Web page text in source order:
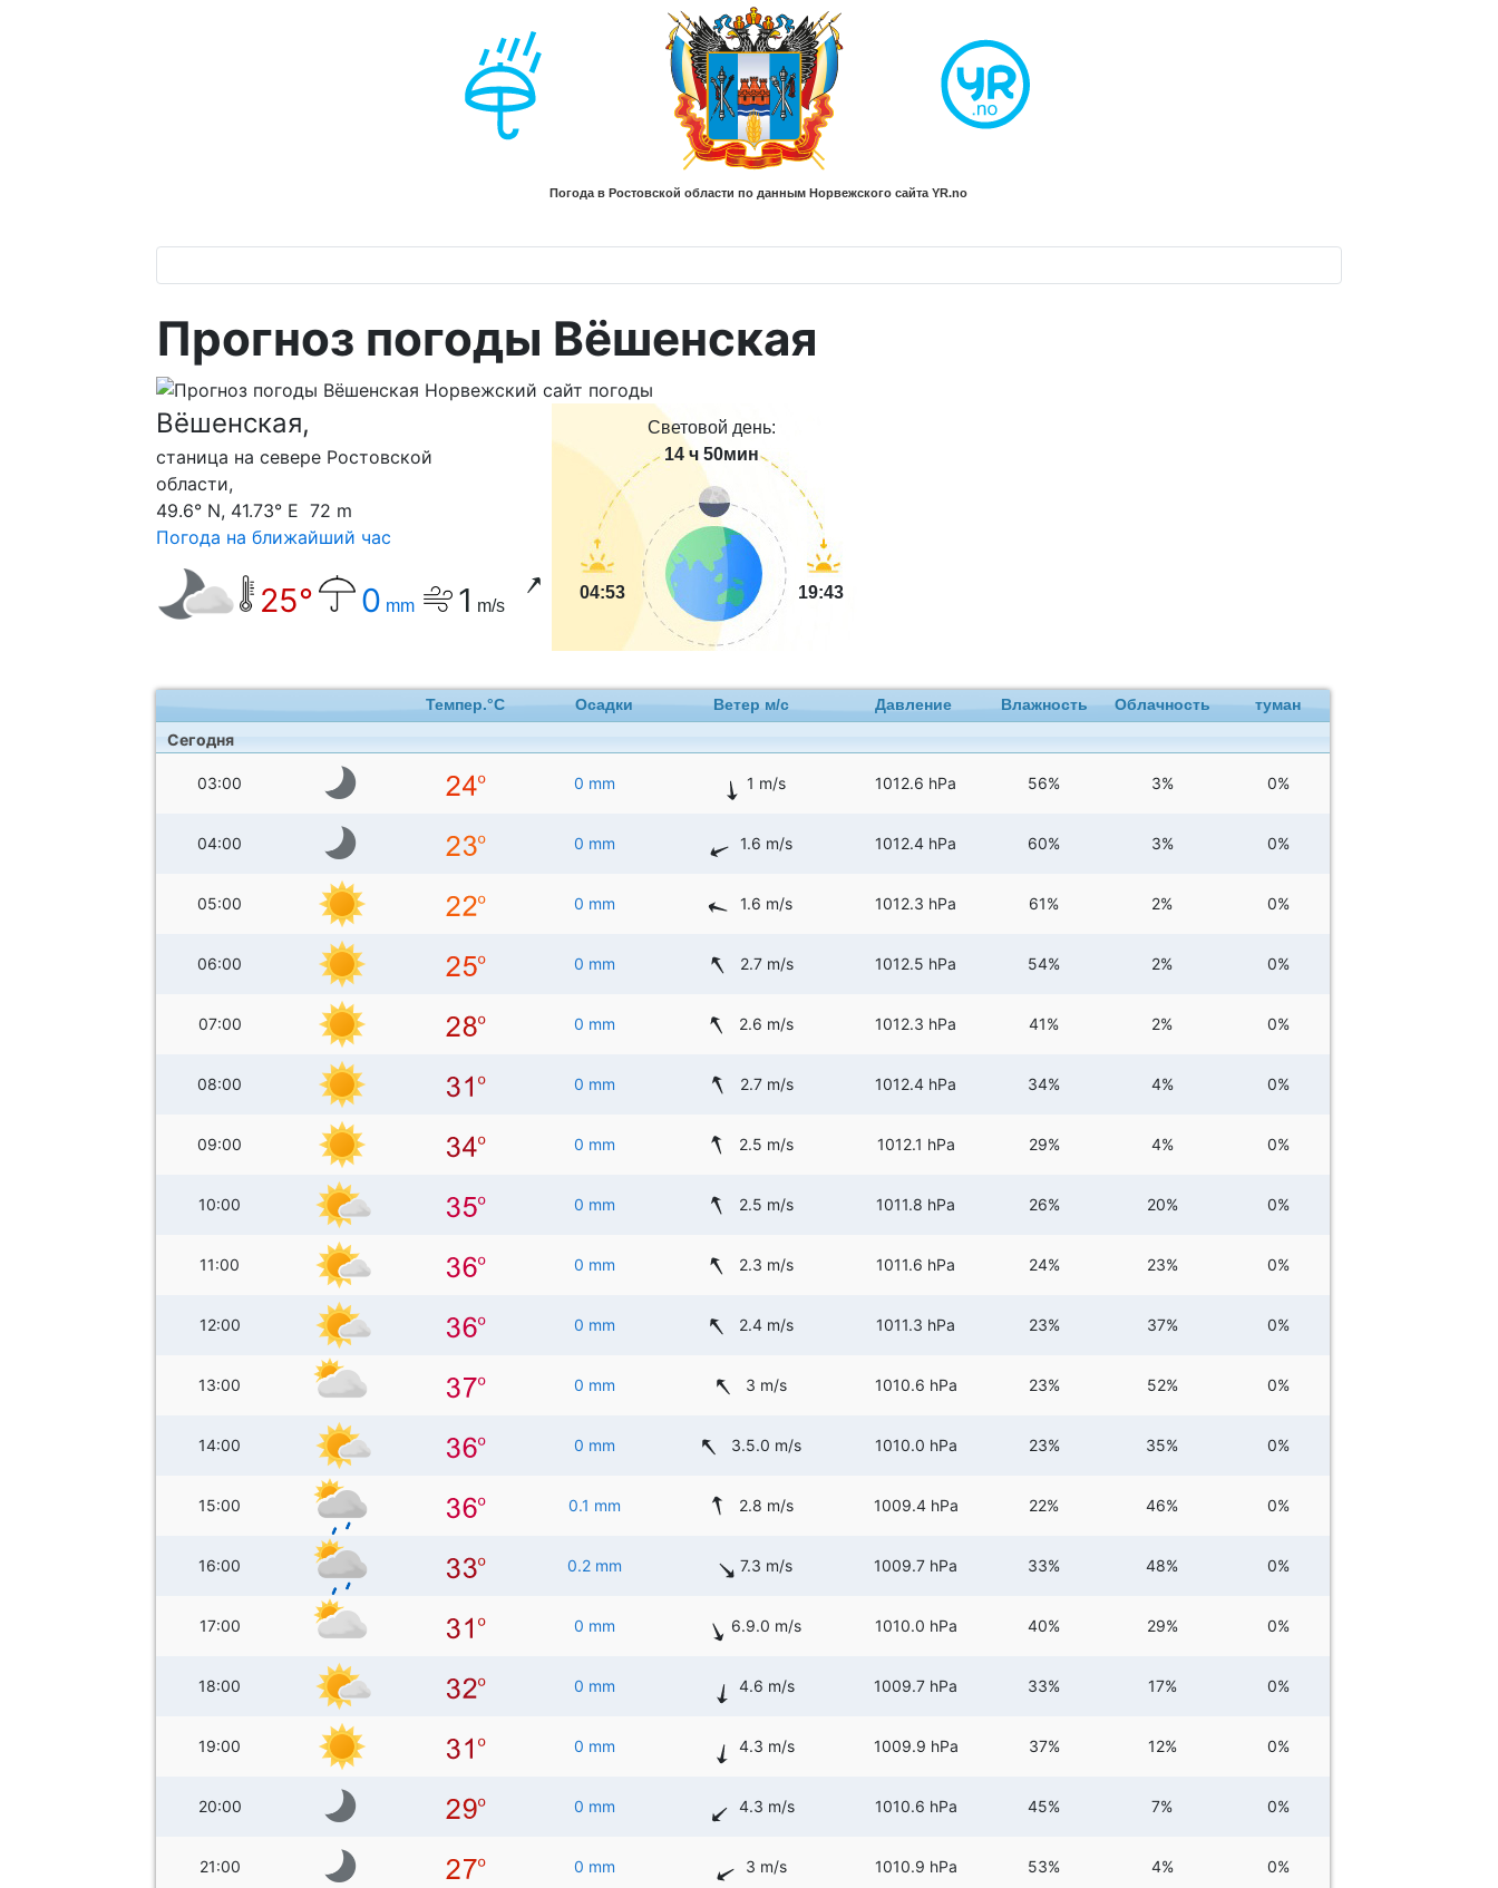
Прогноз погоды Вёшенская
Вёшенская,
станица на севере Ростовской
области,
49.6° N, 41.73° E 72 m
Погода на ближайший час
25° 0 mm 1 m/s
Световой день:
14 ч 50мин
04:53 19:43
Темпер.°C Осадки Ветер м/с Давление Влажность Облачность туман
Сегодня
03:00 0 mm 1 m/s 1012.6 hPa 56% 3% 0%
04:00 0 mm 1.6 m/s 1012.4 hPa 60% 3% 0%
05:00 0 mm 1.6 m/s 1012.3 hPa 61% 2% 0%
06:00 0 mm 2.7 m/s 1012.5 hPa 54% 2% 0%
07:00 0 mm 2.6 m/s 1012.3 hPa 41% 2% 0%
08:00 0 mm 2.7 m/s 1012.4 hPa 34% 4% 0%
09:00 0 mm 2.5 m/s 1012.1 hPa 29% 4% 0%
10:00 0 mm 2.5 m/s 1011.8 hPa 26% 20% 0%
11:00 0 mm 2.3 m/s 1011.6 hPa 24% 23% 0%
12:00 0 mm 2.4 m/s 1011.3 hPa 23% 37% 0%
13:00 0 mm 3 m/s 1010.6 hPa 23% 52% 0%
14:00 0 mm 3.5.0 m/s 1010.0 hPa 23% 35% 0%
15:00 0.1 mm 2.8 m/s 1009.4 hPa 22% 46% 0%
16:00 0.2 mm 7.3 m/s 1009.7 hPa 33% 48% 0%
17:00 0 mm 6.9.0 m/s 1010.0 hPa 40% 29% 0%
18:00 0 mm 4.6 m/s 1009.7 hPa 33% 17% 0%
19:00 0 mm 4.3 m/s 1009.9 hPa 37% 12% 0%
20:00 0 mm 4.3 m/s 1010.6 hPa 45% 7% 0%
21:00 0 mm 3 m/s 1010.9 hPa 53% 4% 0%